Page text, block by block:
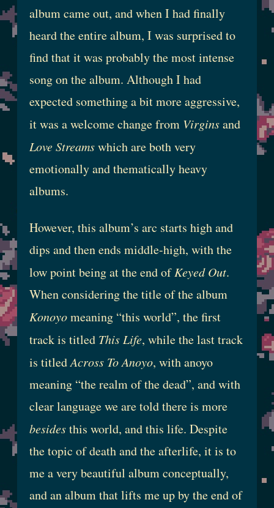
album came out, and when I had finally
heard the entire album, I was surprised to
find that it was probably the most intense
song on the album. Although I had
expected something a bit more aggressive,
it was a welcome change from Virginsand
Love Streamswhich are both very
emotionally and thematically heavy
albums.
However, this album’s arc starts high and
dips and then ends middle-high, with the
low point being at the end ofKeyed Out.
When considering the title of the album
Konoyomeaning “this world”, the first
track is titled This Life, while the last track
is titledAcross To Anoyo, with anoyo
meaning “the realm of the dead”, and with
clear language we are told there is more
besidesthis world, and this life. Despite
the topic of death and the afterlife, it is to
me a very beautiful album conceptually,
and an album that lifts me up by the end of